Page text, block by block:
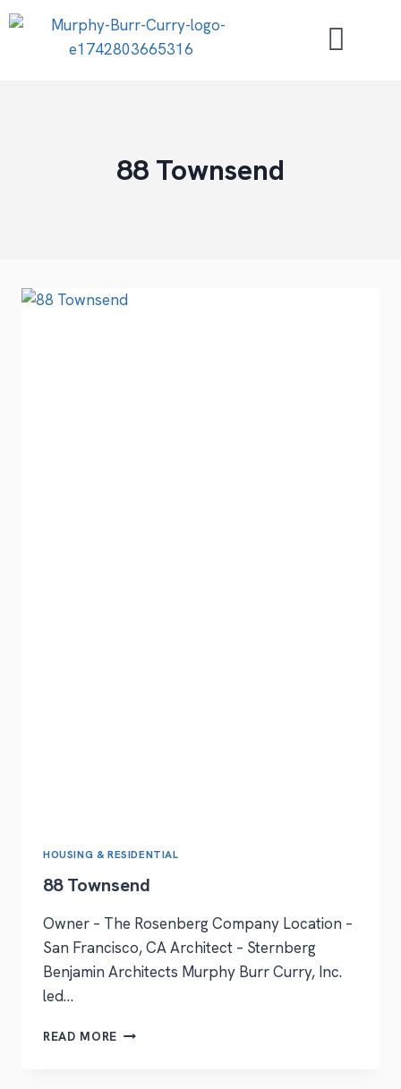
88 Townsend
HOUSING & RESIDENTIAL
88 Townsend
Owner – The Rosenberg Company Location –
San Francisco, CA Architect – Sternberg
Benjamin Architects Murphy Burr Curry, Inc.
led…
READ MORE